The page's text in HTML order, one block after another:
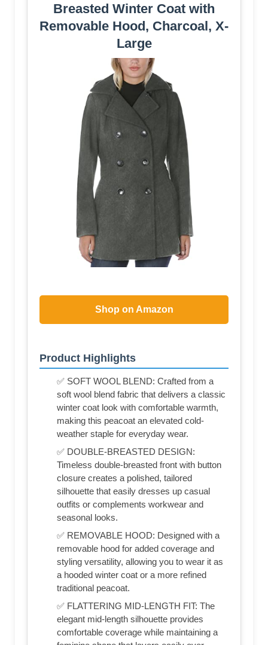
Breasted Winter Coat with
Removable Hood, Charcoal, X-
Large
Shop on Amazon
Product Highlights
✅ SOFT WOOL BLEND: Crafted from a
soft wool blend fabric that delivers a classic
winter coat look with comfortable warmth,
making this peacoat an elevated cold-
weather staple for everyday wear.
✅ DOUBLE-BREASTED DESIGN:
Timeless double-breasted front with button
closure creates a polished, tailored
silhouette that easily dresses up casual
outfits or complements workwear and
seasonal looks.
✅ REMOVABLE HOOD: Designed with a
removable hood for added coverage and
styling versatility, allowing you to wear it as
a hooded winter coat or a more refined
traditional peacoat.
✅ FLATTERING MID-LENGTH FIT: The
elegant mid-length silhouette provides
comfortable coverage while maintaining a